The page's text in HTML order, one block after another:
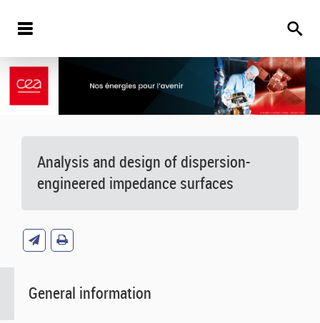
Analysis and design of dispersion-
engineered impedance surfaces
General information